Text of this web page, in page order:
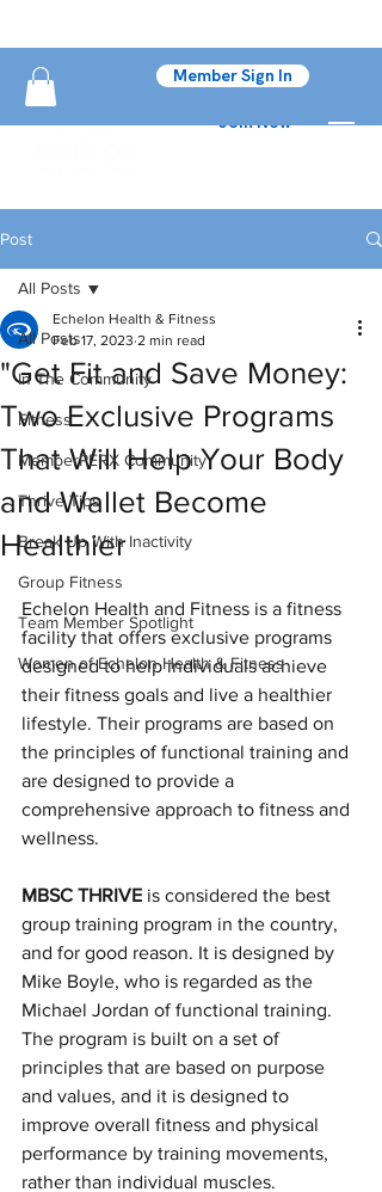
Join Now
Member Sign In
Post
All Posts
In The Community
Fitness
MemberPERX Community
Thrive Tips
Break Up With Inactivity
Group Fitness
Team Member Spotlight
Women of Echelon Health & Fitness
All Posts
"Get Fit and Save Money:
Two Exclusive Programs
That Will Help Your Body
and Wallet Become
Healthier
Echelon Health & Fitness
Feb 17, 2023 2 min read
Echelon Health and Fitness is a fitness
facility that offers exclusive programs
designed to help individuals achieve
their fitness goals and live a healthier
lifestyle. Their programs are based on
the principles of functional training and
are designed to provide a
comprehensive approach to fitness and
wellness.
MBSC THRIVE is considered the best
group training program in the country,
and for good reason. It is designed by
Mike Boyle, who is regarded as the
Michael Jordan of functional training.
The program is built on a set of
principles that are based on purpose
and values, and it is designed to
improve overall fitness and physical
performance by training movements,
rather than individual muscles.